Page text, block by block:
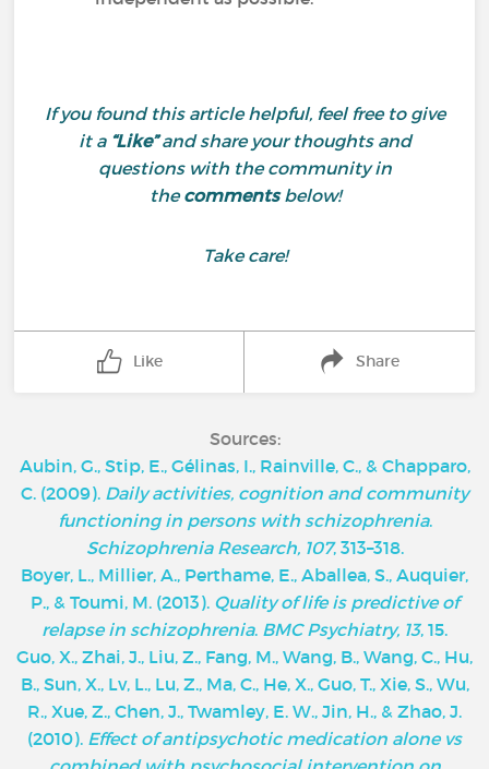
If you found this article helpful, feel free to give
it a “Like”and share your thoughts and
questions with the community in
thecommentsbelow!
Take care!
Like Share
Sources:
Aubin, G., Stip, E., Gélinas, I., Rainville, C., & Chapparo,
C. (2009). Daily activities, cognition and community
functioning in persons with schizophrenia.
Schizophrenia Research, 107, 313–318.
Boyer, L., Millier, A., Perthame, E., Aballea, S., Auquier,
P., & Toumi, M. (2013). Quality of life is predictive of
relapse in schizophrenia. BMC Psychiatry, 13, 15.
Guo, X., Zhai, J., Liu, Z., Fang, M., Wang, B., Wang, C., Hu,
B., Sun, X., Lv, L., Lu, Z., Ma, C., He, X., Guo, T., Xie, S., Wu,
R., Xue, Z., Chen, J., Twamley, E. W., Jin, H., & Zhao, J.
(2010). Effect of antipsychotic medication alone vs